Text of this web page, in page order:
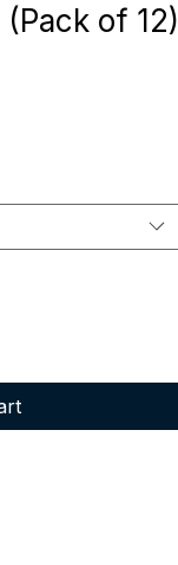
of 12)